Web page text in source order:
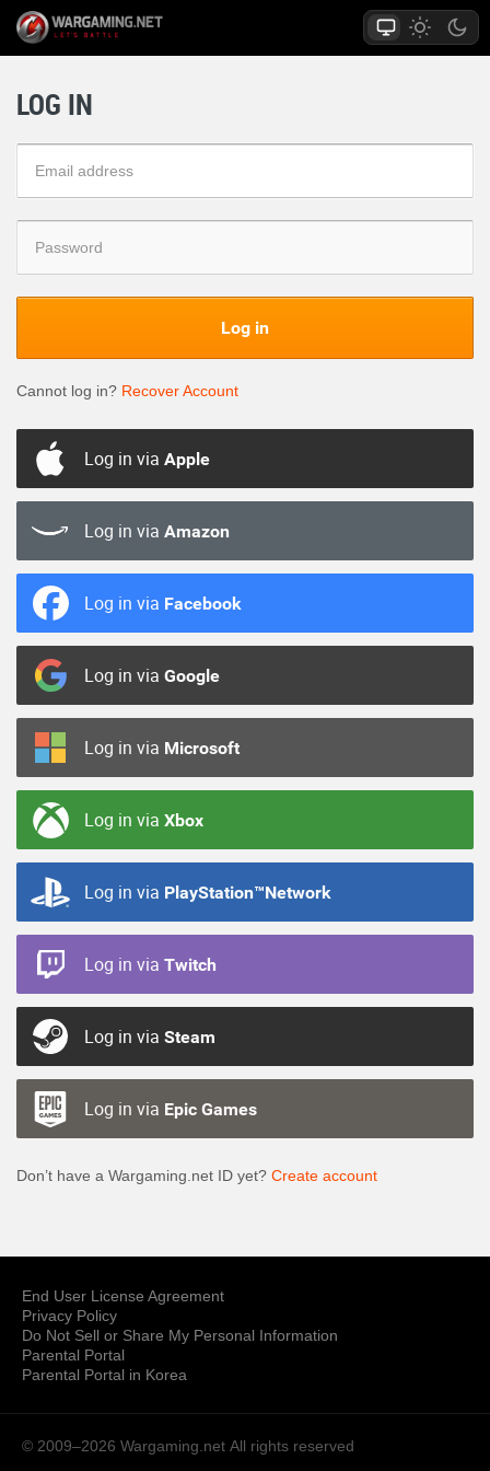
LOG IN
Log in
Cannot log in? Recover Account
Log in via Apple
Log in via Amazon
Log in via Facebook
Log in via Google
Log in via Microsoft
Log in via Xbox
Log in via PlayStation™Network
Log in via Twitch
Log in via Steam
Log in via Epic Games
Don’t have a Wargaming.net ID yet? Create account
End User License Agreement
Privacy Policy
Do Not Sell or Share My Personal Information
Parental Portal
Parental Portal in Korea
© 2009–2026 Wargaming.net All rights reserved